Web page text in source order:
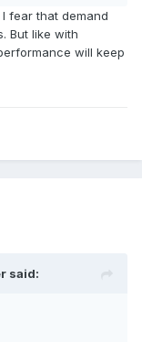
fear that demand
But like with
will keep
said: